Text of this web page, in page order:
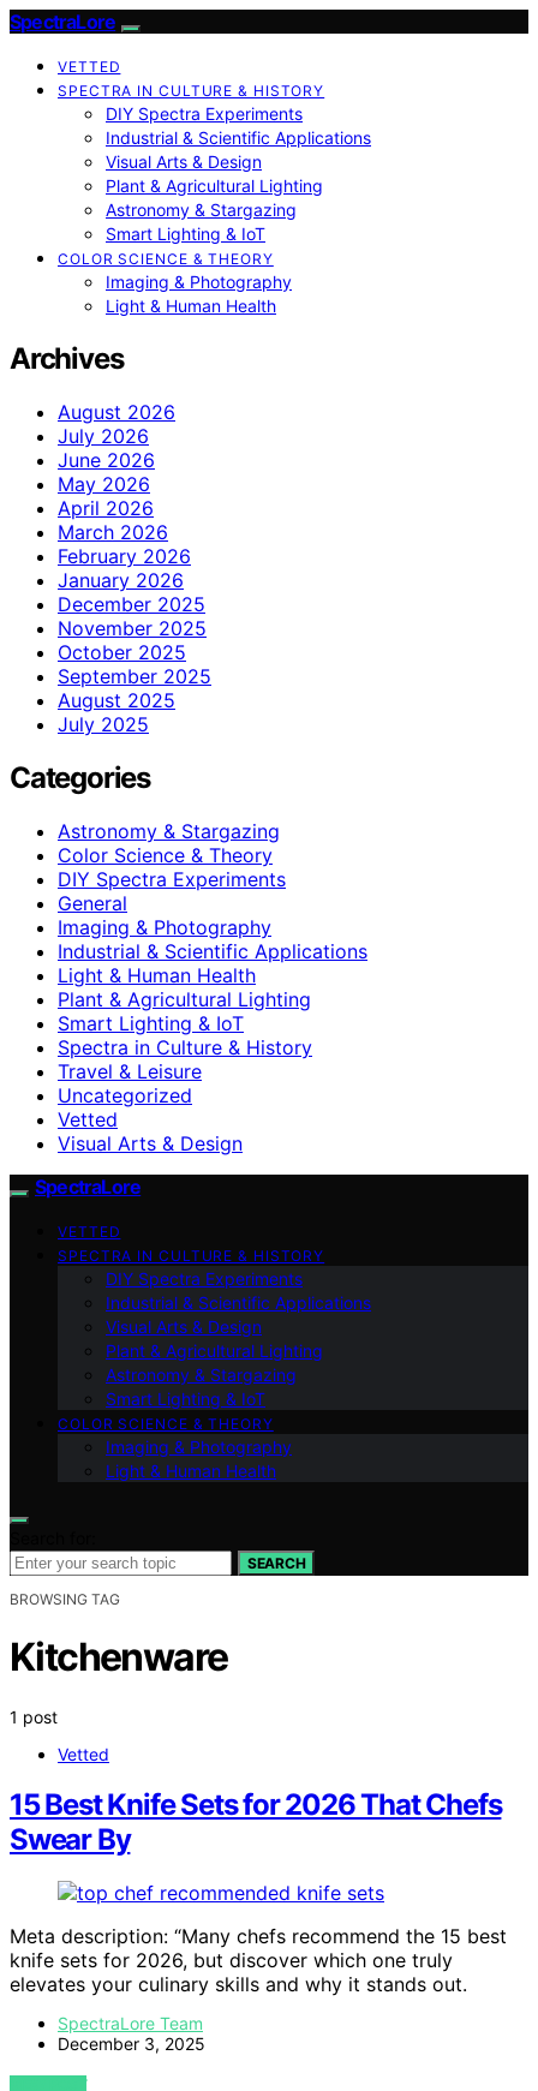
SpectraLore
VETTED
SPECTRA IN CULTURE & HISTORY
DIY Spectra Experiments
Industrial & Scientific Applications
Visual Arts & Design
Plant & Agricultural Lighting
Astronomy & Stargazing
Smart Lighting & IoT
COLOR SCIENCE & THEORY
Imaging & Photography
Light & Human Health
Archives
August 2026
July 2026
June 2026
May 2026
April 2026
March 2026
February 2026
January 2026
December 2025
November 2025
October 2025
September 2025
August 2025
July 2025
Categories
Astronomy & Stargazing
Color Science & Theory
DIY Spectra Experiments
General
Imaging & Photography
Industrial & Scientific Applications
Light & Human Health
Plant & Agricultural Lighting
Smart Lighting & IoT
Spectra in Culture & History
Travel & Leisure
Uncategorized
Vetted
Visual Arts & Design
SpectraLore
VETTED
SPECTRA IN CULTURE & HISTORY
DIY Spectra Experiments
Industrial & Scientific Applications
Visual Arts & Design
Plant & Agricultural Lighting
Astronomy & Stargazing
Smart Lighting & IoT
COLOR SCIENCE & THEORY
Imaging & Photography
Light & Human Health
SEARCH
BROWSING TAG
Kitchenware
1 post
Vetted
15 Best Knife Sets for 2026 That Chefs
Swear By
Meta description: “Many chefs recommend the 15 best
knife sets for 2026, but discover which one truly
elevates your culinary skills and why it stands out.
SpectraLore Team
December 3, 2025
VIEW POST